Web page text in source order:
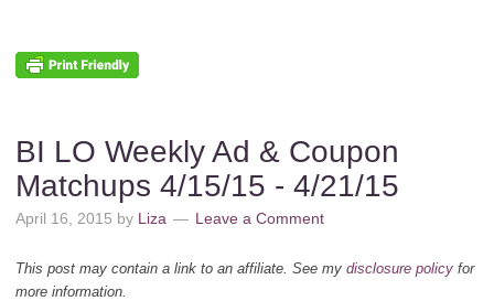
BI LO Weekly Ad & Coupon
Matchups 4/15/15 - 4/21/15
April 16, 2015 by Liza Leave a Comment
This post may contain a link to an affiliate. See my disclosure policyfor
more information.